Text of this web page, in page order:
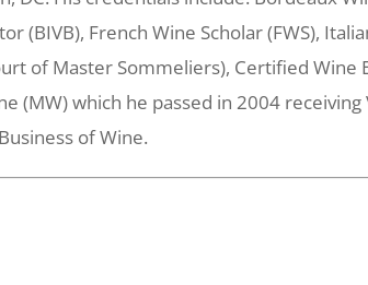
(BIVB), French Wine Scholar (FWS),
of Master Sommeliers), Certified Wine
(MW) which he passed in 2004
of Wine.